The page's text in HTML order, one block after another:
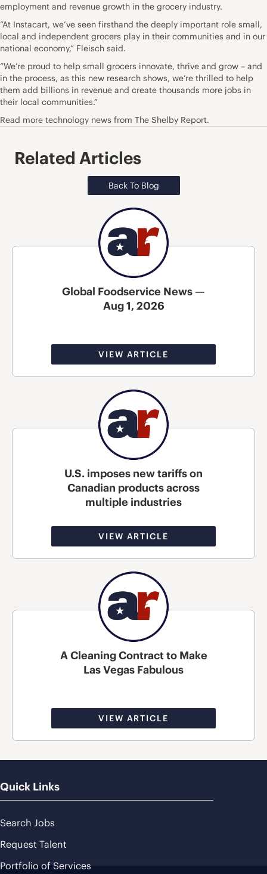
employment and revenue growth in the grocery industry.
“At Instacart, we’ve seen firsthand the deeply important role small,
local and independent grocers play in their communities and in our
national economy,” Fleisch said.
“We’re proud to help small grocers innovate, thrive and grow – and
in the process, as this new research shows, we’re thrilled to help
them add billions in revenue and create thousands more jobs in
their local communities.”
Read more technology news from The Shelby Report.
Related Articles
Back To Blog
Global Foodservice News —
Aug 1, 2026
VIEW ARTICLE
U.S. imposes new tariffs on
Canadian products across
multiple industries
VIEW ARTICLE
A Cleaning Contract to Make
Las Vegas Fabulous
VIEW ARTICLE
Quick Links
Search Jobs
Request Talent
Portfolio of Services